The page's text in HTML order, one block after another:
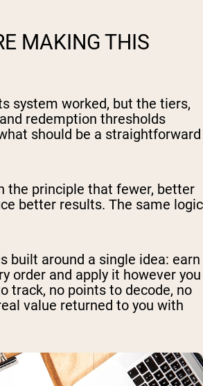
MAKING THIS
system worked, but the tiers,
redemption thresholds
should be a straightforward
the principle that fewer, better
better results. The same logic
built around a single idea: earn
order and apply it however you
track, no points to decode, no
value returned to you with